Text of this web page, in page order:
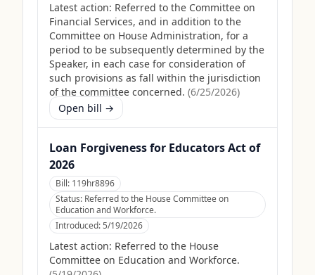
Latest action: Referred to the Committee on
Financial Services, and in addition to the
Committee on House Administration, for a
period to be subsequently determined by the
Speaker, in each case for consideration of
such provisions as fall within the jurisdiction
of the committee concerned. (6/25/2026)
Open bill →
Loan Forgiveness for Educators Act of
2026
Bill: 119hr8896
Status: Referred to the House Committee on
Education and Workforce.
Introduced:5/19/2026
Latest action: Referred to the House
Committee on Education and Workforce.